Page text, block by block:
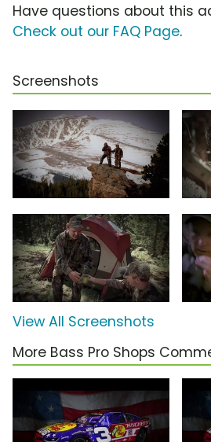
Have questions about this
Check out our FAQ Page.
Screenshots
View All Screenshots
More Bass Pro Shops